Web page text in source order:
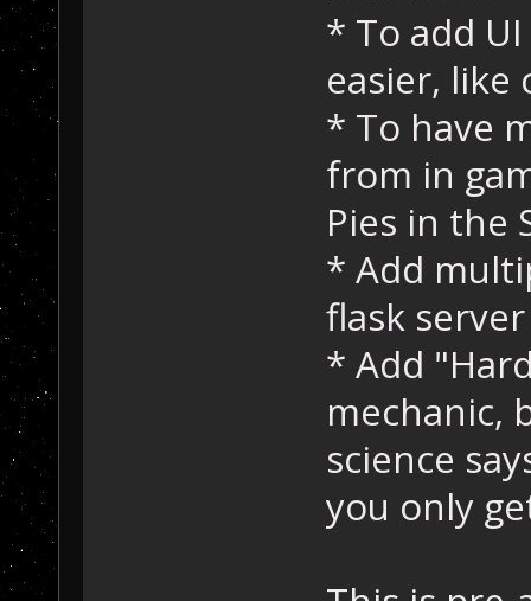
* To add
easier, like
* To have
from in
Pies in the
* Add
flask
* Add
mechanic,
science
you only